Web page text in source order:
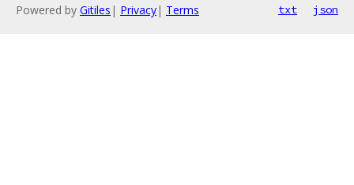
Powered by Gitiles | Privacy| Terms txt json